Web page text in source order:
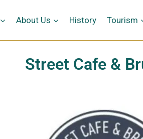
HomeAbout Us History Tourism
Street Cafe &